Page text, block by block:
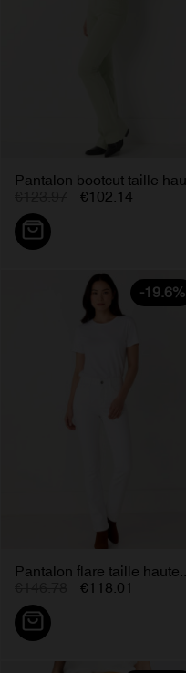
€102.14
Pantalon flare taille haute...
-19.6%
€118.01